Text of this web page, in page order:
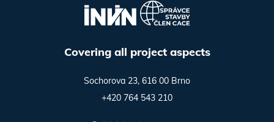
Covering all project aspects
Sochorova 23, 616 00 Brno
+420 764 543 210